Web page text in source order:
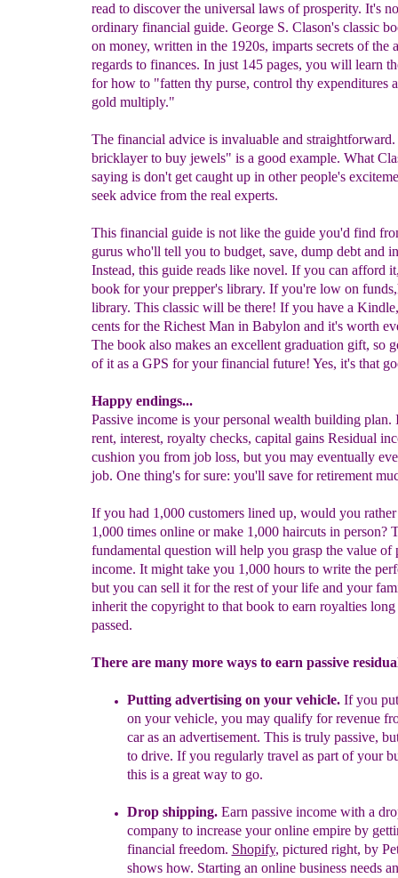
read to discover the universal laws of prosperity. It's
ordinary financial guide. George S. Clason's classic
on money, written in the 1920s, imparts secrets of the
regards to finances. In just 145 pages, you will learn
for how to "fatten thy purse, control thy expenditures
gold multiply."
The financial advice is invaluable and
bricklayer to buy jewels" is a good example. What
saying is don't get caught up in other people's
seek advice from the real experts.
This financial guide is not like the guide you'd find
gurus who'll tell you to budget, save, dump debt and
Instead, this guide reads like novel. If you can afford
book for your prepper's library. If you're low on
library. This classic will be there! If you have a
cents for the Richest Man in Babylon and it's worth
The book also makes an excellent graduation gift, so
of it as a GPS for your financial future! Yes, it's that
Happy endings...
Passive income is your personal wealth building plan.
rent, interest, royalty checks, capital gains Residual
cushion you from job loss, but you may eventually
job. One thing's for sure: you'll save for retirement
If you had 1,000 customers lined up, would you
1,000 times online or make 1,000 haircuts in person?
fundamental question will help you grasp the value of
income. It might take you 1,000 hours to write the
but you can sell it for the rest of your life and your
inherit the copyright to that book to earn royalties
passed.
There are many more ways to earn passive
Puttingadvertising on your vehicle.If you
on your vehicle, you may qualify for revenue
car as an advertisement. This is truly passive,
to drive. If you regularly travel as part of your
this is a great way to go.
Drop shipping.Earn passive income with a d
company to increase your online empire by
financial freedom. Shopify, pictured right, by
shows how. Starting an online business needs